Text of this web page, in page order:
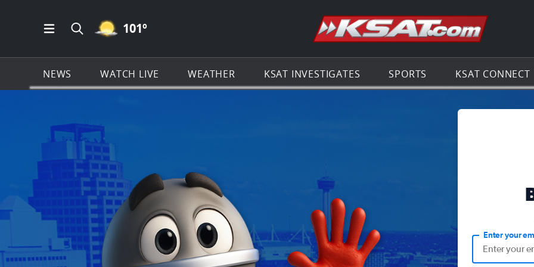
Open Main Menu Navigation
Search all of KSAT.com
MOSTLY CLEAR ICON
101º Go to the
NEWS WATCH LIVE WEATHER KSAT INVESTIGATES SPORTS KSAT CONNECT
Enter your